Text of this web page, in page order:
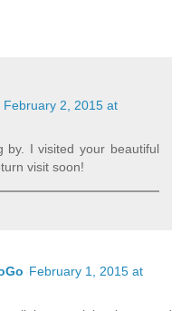
February 2, 2015 at
by. I visited your beautiful
visit soon!
February 1, 2015 at